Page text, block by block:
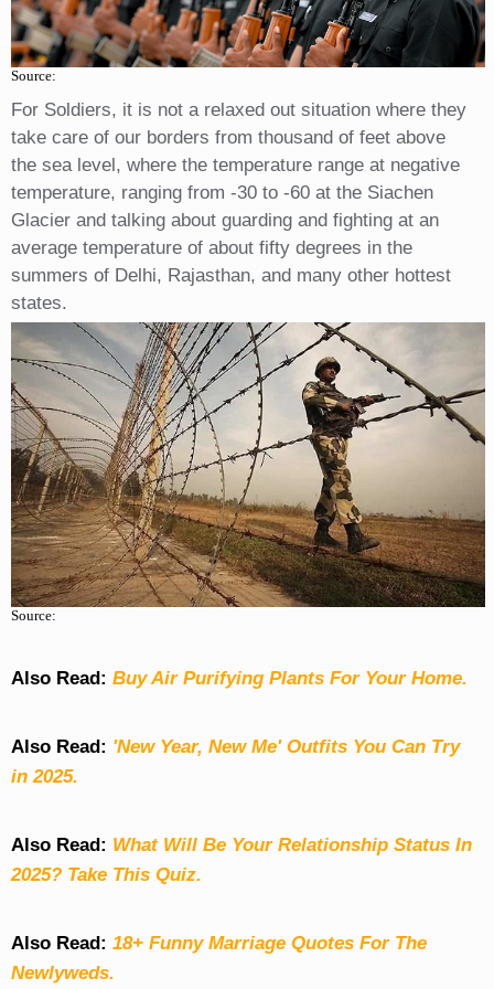
Source:
For Soldiers, it is not a relaxed out situation where they
take care of our borders from thousand of feet above
the sea level, where the temperature range at negative
temperature, ranging from -30 to -60 at the Siachen
Glacier and talking about guarding and fighting at an
average temperature of about fifty degrees in the
summers of Delhi, Rajasthan, and many other hottest
states.
Source:
Also Read: Buy Air Purifying Plants For Your Home.
Also Read: 'New Year, New Me' Outfits You Can Try
in 2025.
Also Read: What Will Be Your Relationship Status In
2025? Take This Quiz.
Also Read: 18+ Funny Marriage Quotes For The
Newlyweds.